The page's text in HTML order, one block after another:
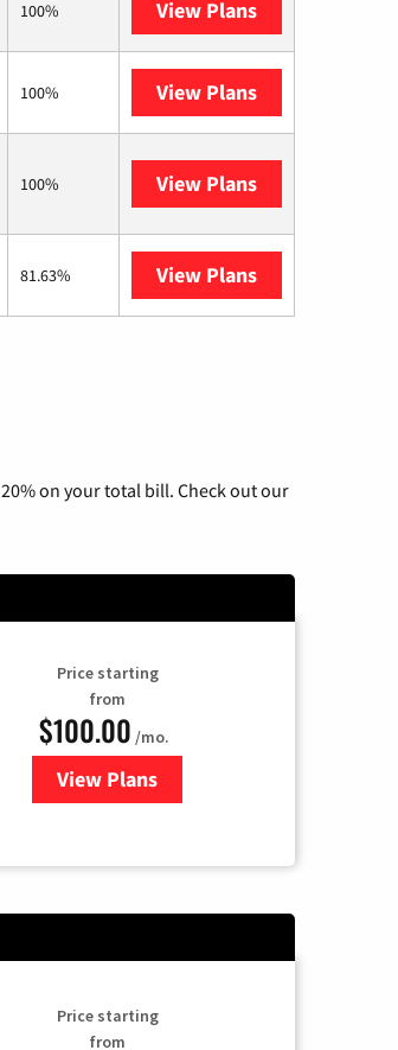
100% View Plans
100% View Plans
100% View Plans
81.63% View Plans
on your total bill. Check out our
Price starting
from
$100.00 /mo.
View Plansfor Sparklight TV & Internet
Price starting
from